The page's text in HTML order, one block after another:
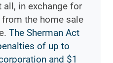
in exchange for
the home sale
The Sherman Act
of up to
and $1